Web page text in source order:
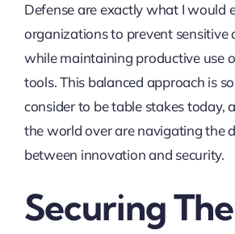
Defense are exactly what I would
organizations to prevent sensitive
while maintaining productive use
tools. This balanced approach is
consider to be table stakes today,
the world over are navigating the
between innovation and security.
Securing